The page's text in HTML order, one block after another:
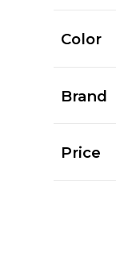
Color
Brand
Price